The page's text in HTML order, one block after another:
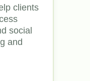
clients
social
and